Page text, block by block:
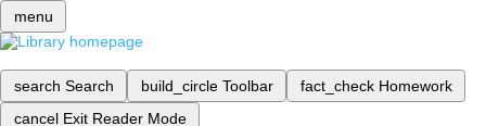
menu
search Search build_circle Toolbar fact_check Homework
cancel Exit Reader Mode